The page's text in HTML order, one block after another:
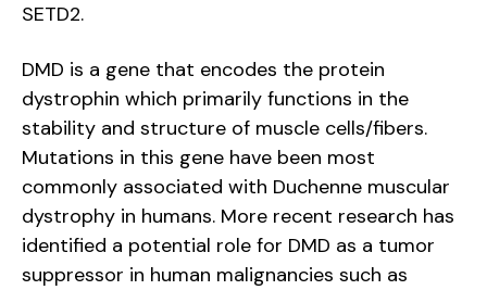
SETD2.
DMD is a gene that encodes the protein
dystrophin which primarily functions in the
stability and structure of muscle cells/fibers.
Mutations in this gene have been most
commonly associated with Duchenne muscular
dystrophy in humans. More recent research has
identified a potential role for DMD as a tumor
suppressor in human malignancies such as